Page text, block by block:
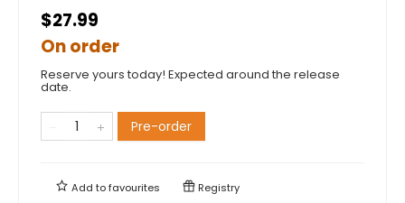
$27.99
On order
Reserve yours today! Expected around the release
date.
Pre-order
Add tofavourites Registry